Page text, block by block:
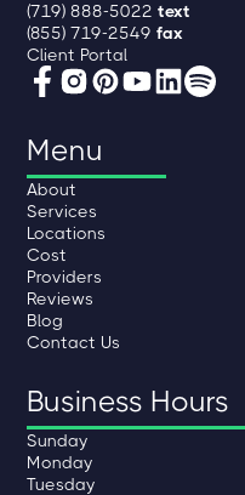
(719) 888-5022text
(855) 719-2549fax
Client Portal
Menu
About
Services
Locations
Cost
Providers
Reviews
Blog
Contact Us
Business Hours
Sunday
Monday
Tuesday